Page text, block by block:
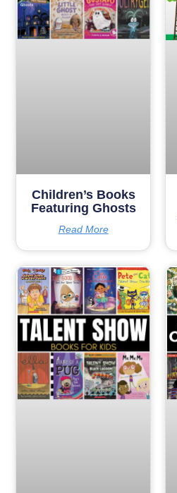
Children’s Books
Featuring Ghosts
Read More